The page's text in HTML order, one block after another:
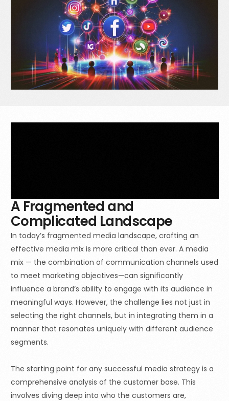
A Fragmented and
Complicated Landscape
In today’s fragmented media landscape, crafting an
effective media mix is more critical than ever. A media
mix — the combination of communication channels used
to meet marketing objectives—can significantly
influence a brand’s ability to engage with its audience in
meaningful ways. However, the challenge lies not just in
selecting the right channels, but in integrating them in a
manner that resonates uniquely with different audience
segments.
The starting point for any successful media strategy is a
comprehensive analysis of the customer base. This
involves diving deep into who the customers are,